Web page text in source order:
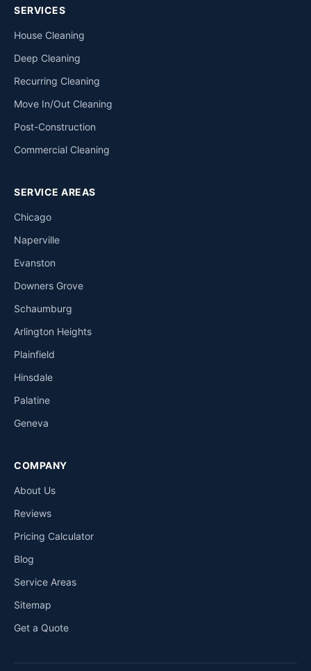
SERVICES
House Cleaning
Deep Cleaning
Recurring Cleaning
Move In/Out Cleaning
Post-Construction
Commercial Cleaning
SERVICE AREAS
Chicago
Naperville
Evanston
Downers Grove
Schaumburg
Arlington Heights
Plainfield
Hinsdale
Palatine
Geneva
COMPANY
About Us
Reviews
Pricing Calculator
Blog
Service Areas
Sitemap
Get a Quote